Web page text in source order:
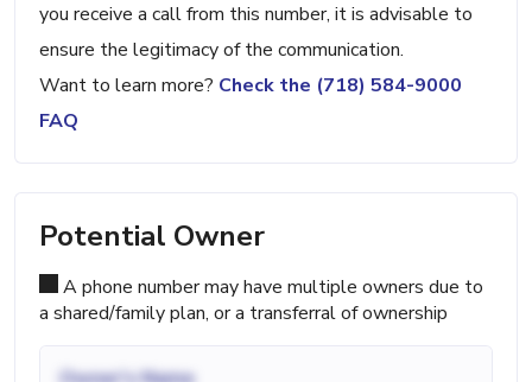
you receive a call from this number, it is advisable to
ensure the legitimacy of the communication.
Want to learn more? Check the (718) 584-9000
FAQ
Potential Owner
A phone number may have multiple owners due to
a shared/family plan, or a transferral of ownership